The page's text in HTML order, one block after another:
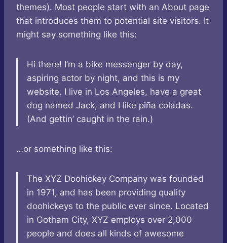
themes). Most people start with an About page
that introduces them to potential site visitors. It
might say something like this:
Hi there! I’m a bike messenger by day,
aspiring actor by night, and this is my
website. I live in Los Angeles, have a great
dog named Jack, and I like piña coladas.
(And gettin’ caught in the rain.)
…or something like this:
The XYZ Doohickey Company was founded
in 1971, and has been providing quality
doohickeys to the public ever since. Located
in Gotham City, XYZ employs over 2,000
people and does all kinds of awesome